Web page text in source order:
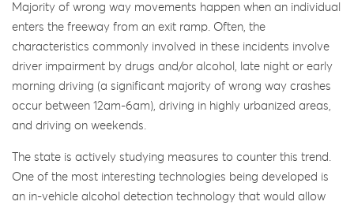
Majority of wrong way movements happen when an individual
enters the freeway from an exit ramp. Often, the
characteristics commonly involved in these incidents involve
driver impairment by drugs and/or alcohol, late night or early
morning driving (a significant majority of wrong way crashes
occur between 12am-6am), driving in highly urbanized areas,
and driving on weekends.
The state is actively studying measures to counter this trend.
One of the most interesting technologies being developed is
an in-vehicle alcohol detection technology that would allow